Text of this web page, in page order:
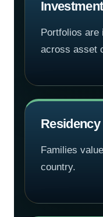
Portfolios are
across asset
Residency
Families
country.